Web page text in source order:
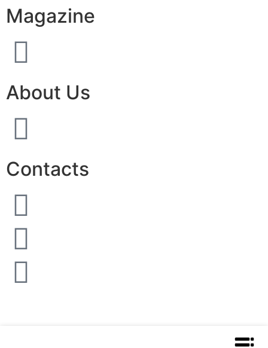
Magazine
About Us
Contacts